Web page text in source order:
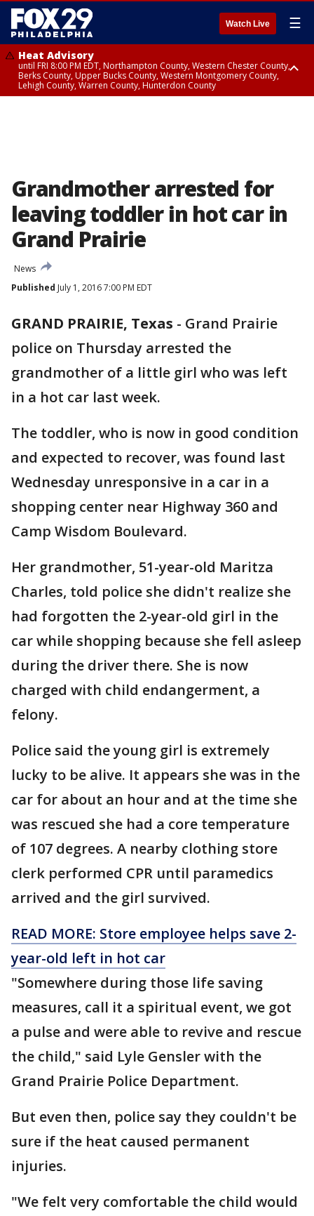
Watch Live ☰
Heat Advisory
until FRI 8:00 PM EDT, Northampton County, Western Chester County,
Berks County, Upper Bucks County, Western Montgomery County,
Lehigh County, Warren County, Hunterdon County
Grandmother arrested for
leaving toddler in hot car in
Grand Prairie
News
Published July 1, 2016 7:00 PM EDT
GRAND PRAIRIE, Texas - Grand Prairie
police on Thursday arrested the
grandmother of a little girl who was left
in a hot car last week.
The toddler, who is now in good condition
and expected to recover, was found last
Wednesday unresponsive in a car in a
shopping center near Highway 360 and
Camp Wisdom Boulevard.
Her grandmother, 51-year-old Maritza
Charles, told police she didn't realize she
had forgotten the 2-year-old girl in the
car while shopping because she fell asleep
during the driver there. She is now
charged with child endangerment, a
felony.
Police said the young girl is extremely
lucky to be alive. It appears she was in the
car for about an hour and at the time she
was rescued she had a core temperature
of 107 degrees. A nearby clothing store
clerk performed CPR until paramedics
arrived and the girl survived.
READ MORE: Store employee helps save 2-
year-old left in hot car
"Somewhere during those life saving
measures, call it a spiritual event, we got
a pulse and were able to revive and rescue
the child," said Lyle Gensler with the
Grand Prairie Police Department.
But even then, police say they couldn't be
sure if the heat caused permanent
injuries.
"We felt very comfortable the child would